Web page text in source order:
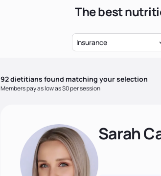
The best
Insurance
92dietitians found matching your selection
Members pay as low as $0 per session
Sarah